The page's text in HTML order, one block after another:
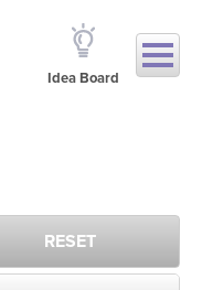
Idea Board
RESET